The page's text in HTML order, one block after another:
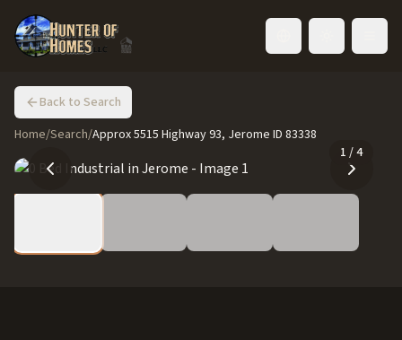
Back to Search
Home/Search/Approx 5515 Highway 93, Jerome ID 83338
1 /4